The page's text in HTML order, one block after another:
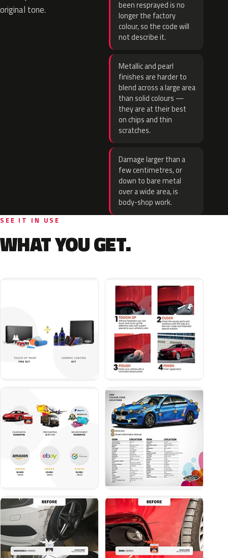
original tone.
been resprayed is no
longer the factory
colour, so the code will
not describe it.
Metallic and pearl
finishes are harder to
blend across a large area
than solid colours —
they are at their best
on chips and thin
scratches.
Damage larger than a
few centimetres, or
down to bare metal
over a wide area, is
body-shop work.
SEE IT IN USE
WHAT YOU GET.